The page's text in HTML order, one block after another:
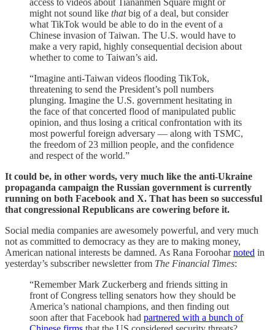
might not sound like thatbig of a deal, but consider
what TikTok would be able to do in the event of a
Chinese invasion of Taiwan. The U.S. would have to
make a very rapid, highly consequential decision about
whether to come to Taiwan’s aid.
“Imagine anti-Taiwan videos flooding TikTok,
threatening to send the President’s poll numbers
plunging. Imagine the U.S. government hesitating in
the face of that concerted flood of manipulated public
opinion, and thus losing a critical confrontation with its
most powerful foreign adversary — along with TSMC,
the freedom of 23 million people, and the confidence
and respect of the world.”
It could be, in other words, very much like the anti-Ukraine
propaganda campaign the Russian government is currently
running on both Facebook and X. That has been so successful
that congressional Republicans are cowering before it.
Social media companies are awesomely powerful, and very much
not as committed to democracy as they are to making money,
American national interests be damned. As Rana Forooharnoted in
yesterday’s subscriber newsletter from The Financial Times:
“Remember Mark Zuckerberg and friends sitting in
front of Congress telling senators how they should be
America’s national champions, and then finding out
soon after that Facebook had partnered with a bunch of